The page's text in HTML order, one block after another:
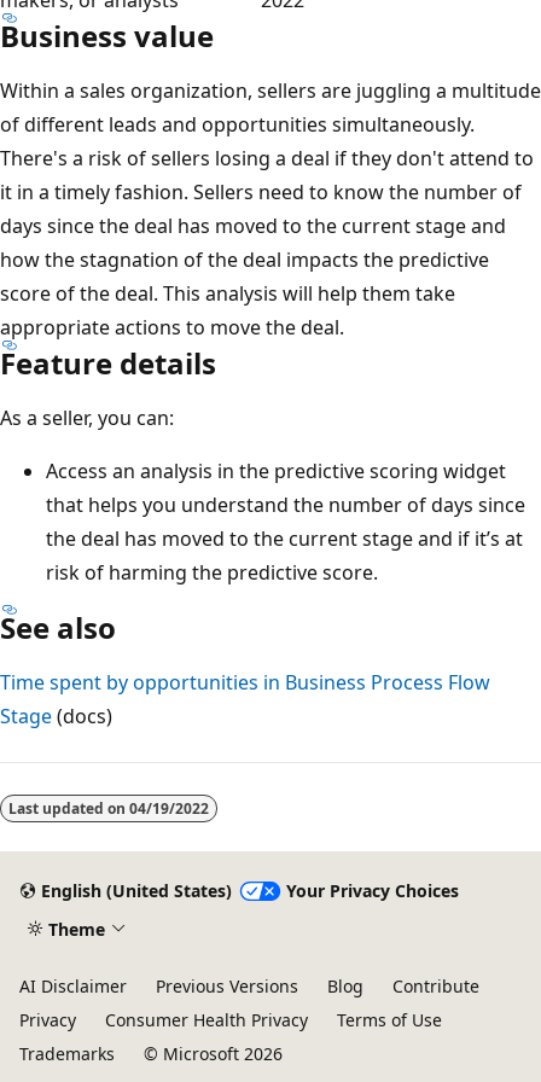
Business value
Within a sales organization, sellers are juggling a multitude
of different leads and opportunities simultaneously.
There's a risk of sellers losing a deal if they don't attend to
it in a timely fashion. Sellers need to know the number of
days since the deal has moved to the current stage and
how the stagnation of the deal impacts the predictive
score of the deal. This analysis will help them take
appropriate actions to move the deal.
Feature details
As a seller, you can:
Access an analysis in the predictive scoring widget
that helps you understand the number of days since
the deal has moved to the current stage and if it’s at
risk of harming the predictive score.
See also
Time spent by opportunities in Business Process Flow
Stage(docs)
disabled
Last updated on 04/19/2022
English (United States)
Your Privacy Choices
Theme
AI Disclaimer Previous Versions Blog
Contribute
Privacy
Consumer Health Privacy
Terms of Use
Trademarks
© Microsoft 2026